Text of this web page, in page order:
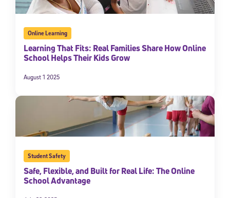
Online Learning
Learning That Fits: Real Families Share How Online
School Helps Their Kids Grow
August 1 2025
Student Safety
Safe, Flexible, and Built for Real Life: The Online
School Advantage